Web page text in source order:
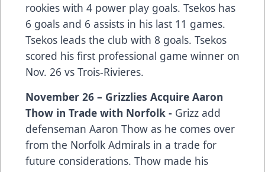
rookies with 4 power play goals. Tsekos has
6 goals and 6 assists in his last 11 games.
Tsekos leads the club with 8 goals. Tsekos
scored his first professional game winner on
Nov. 26 vs Trois-Rivieres.
November 26 – Grizzlies Acquire Aaron
Thow in Trade with Norfolk - Grizz add
defenseman Aaron Thow as he comes over
from the Norfolk Admirals in a trade for
future considerations. Thow made his